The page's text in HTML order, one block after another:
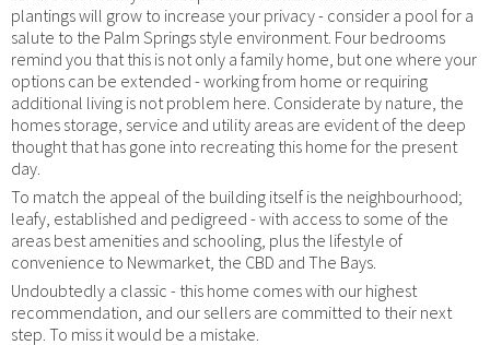
plantings will grow to increase your privacy - consider a pool for a
salute to the Palm Springs style environment. Four bedrooms
remind you that this is not only a family home, but one where your
options can be extended - working from home or requiring
additional living is not problem here. Considerate by nature, the
homes storage, service and utility areas are evident of the deep
thought that has gone into recreating this home for the present
day.
To match the appeal of the building itself is the neighbourhood;
leafy, established and pedigreed - with access to some of the
areas best amenities and schooling, plus the lifestyle of
convenience to Newmarket, the CBD and The Bays.
Undoubtedly a classic - this home comes with our highest
recommendation, and our sellers are committed to their next
step. To miss it would be a mistake.